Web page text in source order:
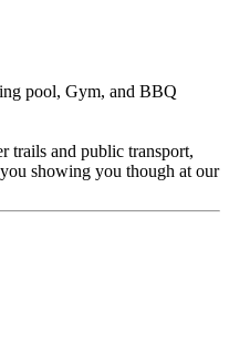
pool, Gym, and BBQ
trails and public transport,
showing you though at our